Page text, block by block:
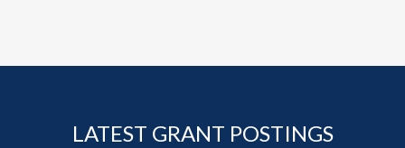
LATEST GRANT POSTINGS